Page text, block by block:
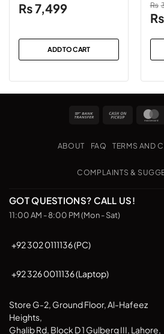
₨7,499
ADD TO CART
₨
₨
Bank
Cash
Pickup
ABOUT FAQ TERMS AND
COMPLAINTS &
GOT QUESTIONS? CALL US!
11:00 AM - 8:00 PM (Mon - Sat)
+92 302 0111136 (PC)
+92 326 0011136 (Laptop)
Store G-2, Ground Floor, Al-Hafeez
Heights,
Ghalib Rd, Block D 1 Gulberg III, Lahore,